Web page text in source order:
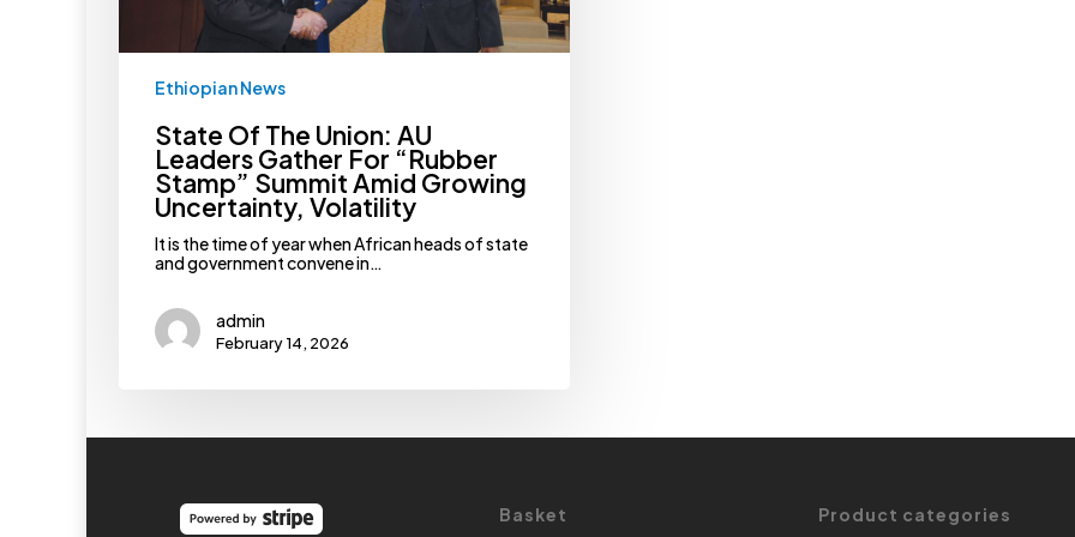
Growing
VolatilityEthiopian News
State Of The Union: AU
Leaders Gather For “Rubber
Stamp” Summit Amid Growing
Uncertainty, Volatility
It is the time of year when African heads of state
and government convene in…
admin
February 14, 2026
Basket Product categories